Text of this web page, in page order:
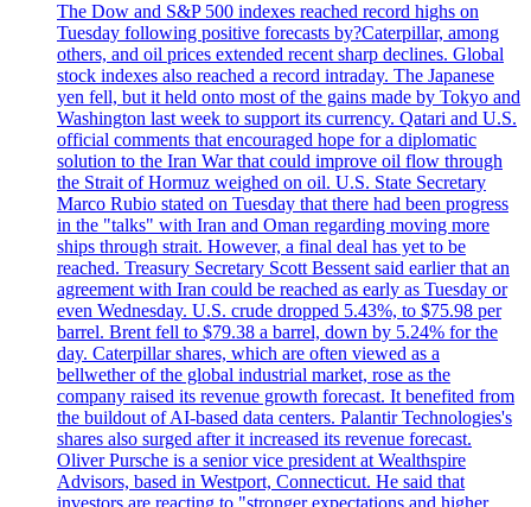
The Dow and S&P 500 indexes reached record highs on
Tuesday following positive forecasts by?Caterpillar, among
others, and oil prices extended recent sharp declines. Global
stock indexes also reached a record intraday. The Japanese
yen fell, but it held onto most of the gains made by Tokyo and
Washington last week to support its currency. Qatari and U.S.
official comments that encouraged hope for a diplomatic
solution to the Iran War that could improve oil flow through
the Strait of Hormuz weighed on oil. U.S. State Secretary
Marco Rubio stated on Tuesday that there had been progress
in the "talks" with Iran and Oman regarding moving more
ships through strait. However, a final deal has yet to be
reached. Treasury Secretary Scott Bessent said earlier that an
agreement with Iran could be reached as early as Tuesday or
even Wednesday. U.S. crude dropped 5.43%, to $75.98 per
barrel. Brent fell to $79.38 a barrel, down by 5.24% for the
day. Caterpillar shares, which are often viewed as a
bellwether of the global industrial market, rose as the
company raised its revenue growth forecast. It benefited from
the buildout of AI-based data centers. Palantir Technologies's
shares also surged after it increased its revenue forecast.
Oliver Pursche is a senior vice president at Wealthspire
Advisors, based in Westport, Connecticut. He said that